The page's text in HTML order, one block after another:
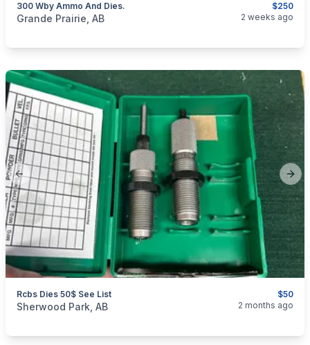
$250
300 Wby Ammo And Dies.
categories:Sporting Goods
Grande Prairie, AB 2 weeks ago
Previous slide
$50
Rcbs Dies 50$ See List
categories:Sporting Goods
Sherwood Park, AB 2 months ago